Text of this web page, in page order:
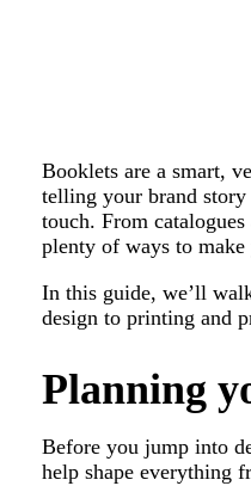
Booklets are a smart,
telling your brand
touch. From
plenty of ways to
In this guide, we’ll
design to printing and
Planning
Before you jump into
help shape everything